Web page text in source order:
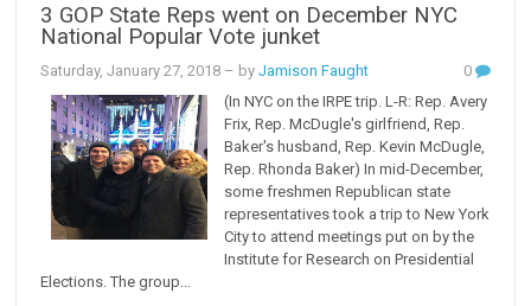
3 GOP State Reps went on December NYC
National Popular Vote junket
Saturday, January 27, 2018 – byJamison Faught
0
(In NYC on the IRPE trip. L-R: Rep. Avery
Frix, Rep. McDugle's girlfriend, Rep.
Baker's husband, Rep. Kevin McDugle,
Rep. Rhonda Baker) In mid-December,
some freshmen Republican state
representatives took a trip to New York
City to attend meetings put on by the
Institute for Research on Presidential
Elections. The group...